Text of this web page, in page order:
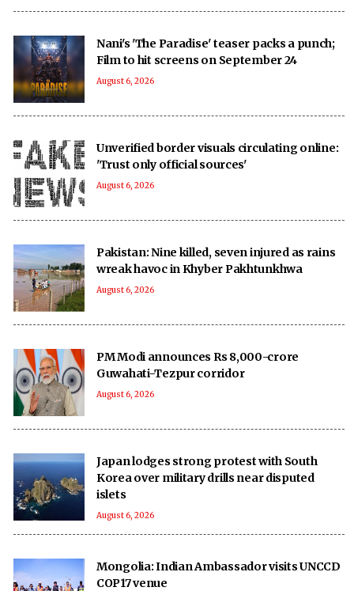
Nani's 'The Paradise' teaser packs a punch;
Film to hit screens on September 24
August 6, 2026
Unverified border visuals circulating online:
'Trust only official sources'
August 6, 2026
Pakistan: Nine killed, seven injured as rains
wreak havoc in Khyber Pakhtunkhwa
August 6, 2026
PM Modi announces Rs 8,000-crore
Guwahati-Tezpur corridor
August 6, 2026
Japan lodges strong protest with South
Korea over military drills near disputed
islets
August 6, 2026
Mongolia: Indian Ambassador visits UNCCD
COP17 venue